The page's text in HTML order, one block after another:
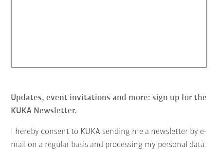
Updates, event invitations and more: sign up for the
KUKA Newsletter.
I hereby consent to KUKA sending me a newsletter by e-
mail on a regular basis and processing my personal data